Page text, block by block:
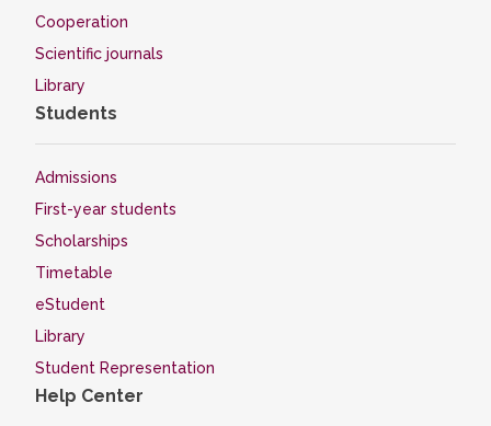
Cooperation
Scientific journals
Library
Students
Admissions
First-year students
Scholarships
Timetable
eStudent
Library
Student Representation
Help Center